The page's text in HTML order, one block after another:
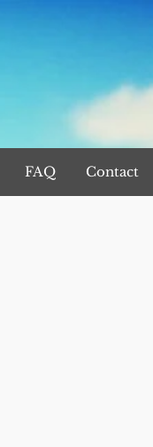
FAQ Contact